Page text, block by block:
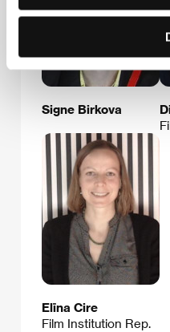
Signe Birkova
Elīna Cire
Film Institution Rep.